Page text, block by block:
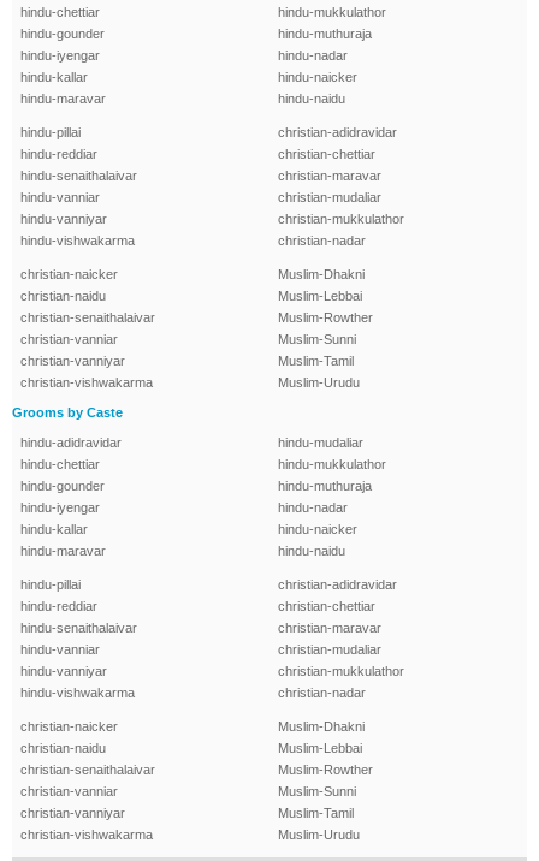
hindu-chettiar
hindu-gounder
hindu-iyengar
hindu-kallar
hindu-maravar
hindu-mukkulathor
hindu-muthuraja
hindu-nadar
hindu-naicker
hindu-naidu
hindu-pillai
hindu-reddiar
hindu-senaithalaivar
hindu-vanniar
hindu-vanniyar
hindu-vishwakarma
christian-adidravidar
christian-chettiar
christian-maravar
christian-mudaliar
christian-mukkulathor
christian-nadar
christian-naicker
christian-naidu
christian-senaithalaivar
christian-vanniar
christian-vanniyar
christian-vishwakarma
Muslim-Dhakni
Muslim-Lebbai
Muslim-Rowther
Muslim-Sunni
Muslim-Tamil
Muslim-Urudu
Grooms by Caste
hindu-adidravidar
hindu-chettiar
hindu-gounder
hindu-iyengar
hindu-kallar
hindu-maravar
hindu-mudaliar
hindu-mukkulathor
hindu-muthuraja
hindu-nadar
hindu-naicker
hindu-naidu
hindu-pillai
hindu-reddiar
hindu-senaithalaivar
hindu-vanniar
hindu-vanniyar
hindu-vishwakarma
christian-adidravidar
christian-chettiar
christian-maravar
christian-mudaliar
christian-mukkulathor
christian-nadar
christian-naicker
christian-naidu
christian-senaithalaivar
christian-vanniar
christian-vanniyar
christian-vishwakarma
Muslim-Dhakni
Muslim-Lebbai
Muslim-Rowther
Muslim-Sunni
Muslim-Tamil
Muslim-Urudu